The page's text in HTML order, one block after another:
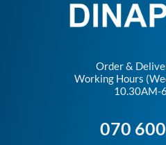
Order &
Working Hours
10.30AM-
070